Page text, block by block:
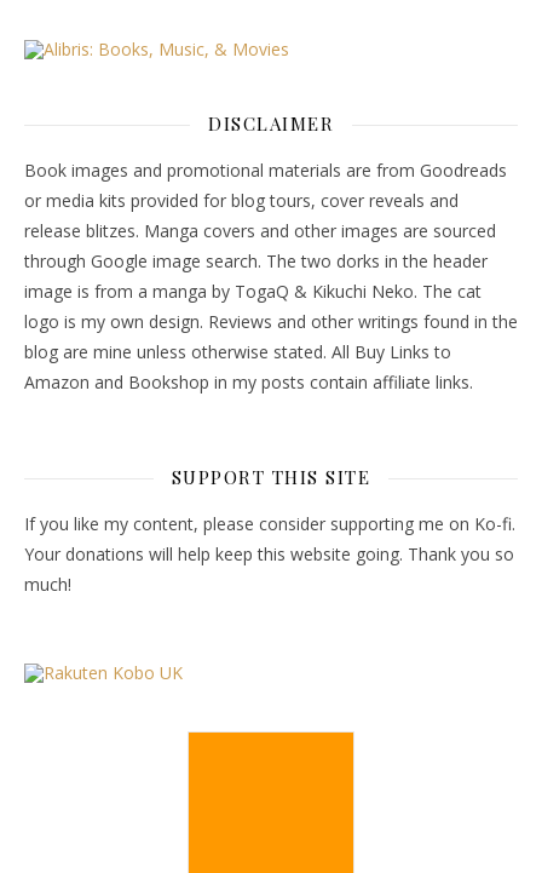
DISCLAIMER
Book images and promotional materials are from Goodreads
or media kits provided for blog tours, cover reveals and
release blitzes. Manga covers and other images are sourced
through Google image search. The two dorks in the header
image is from a manga by TogaQ & Kikuchi Neko. The cat
logo is my own design. Reviews and other writings found in the
blog are mine unless otherwise stated. All Buy Links to
Amazon and Bookshop in my posts contain affiliate links.
SUPPORT THIS SITE
If you like my content, please consider supporting me on Ko-fi.
Your donations will help keep this website going. Thank you so
much!